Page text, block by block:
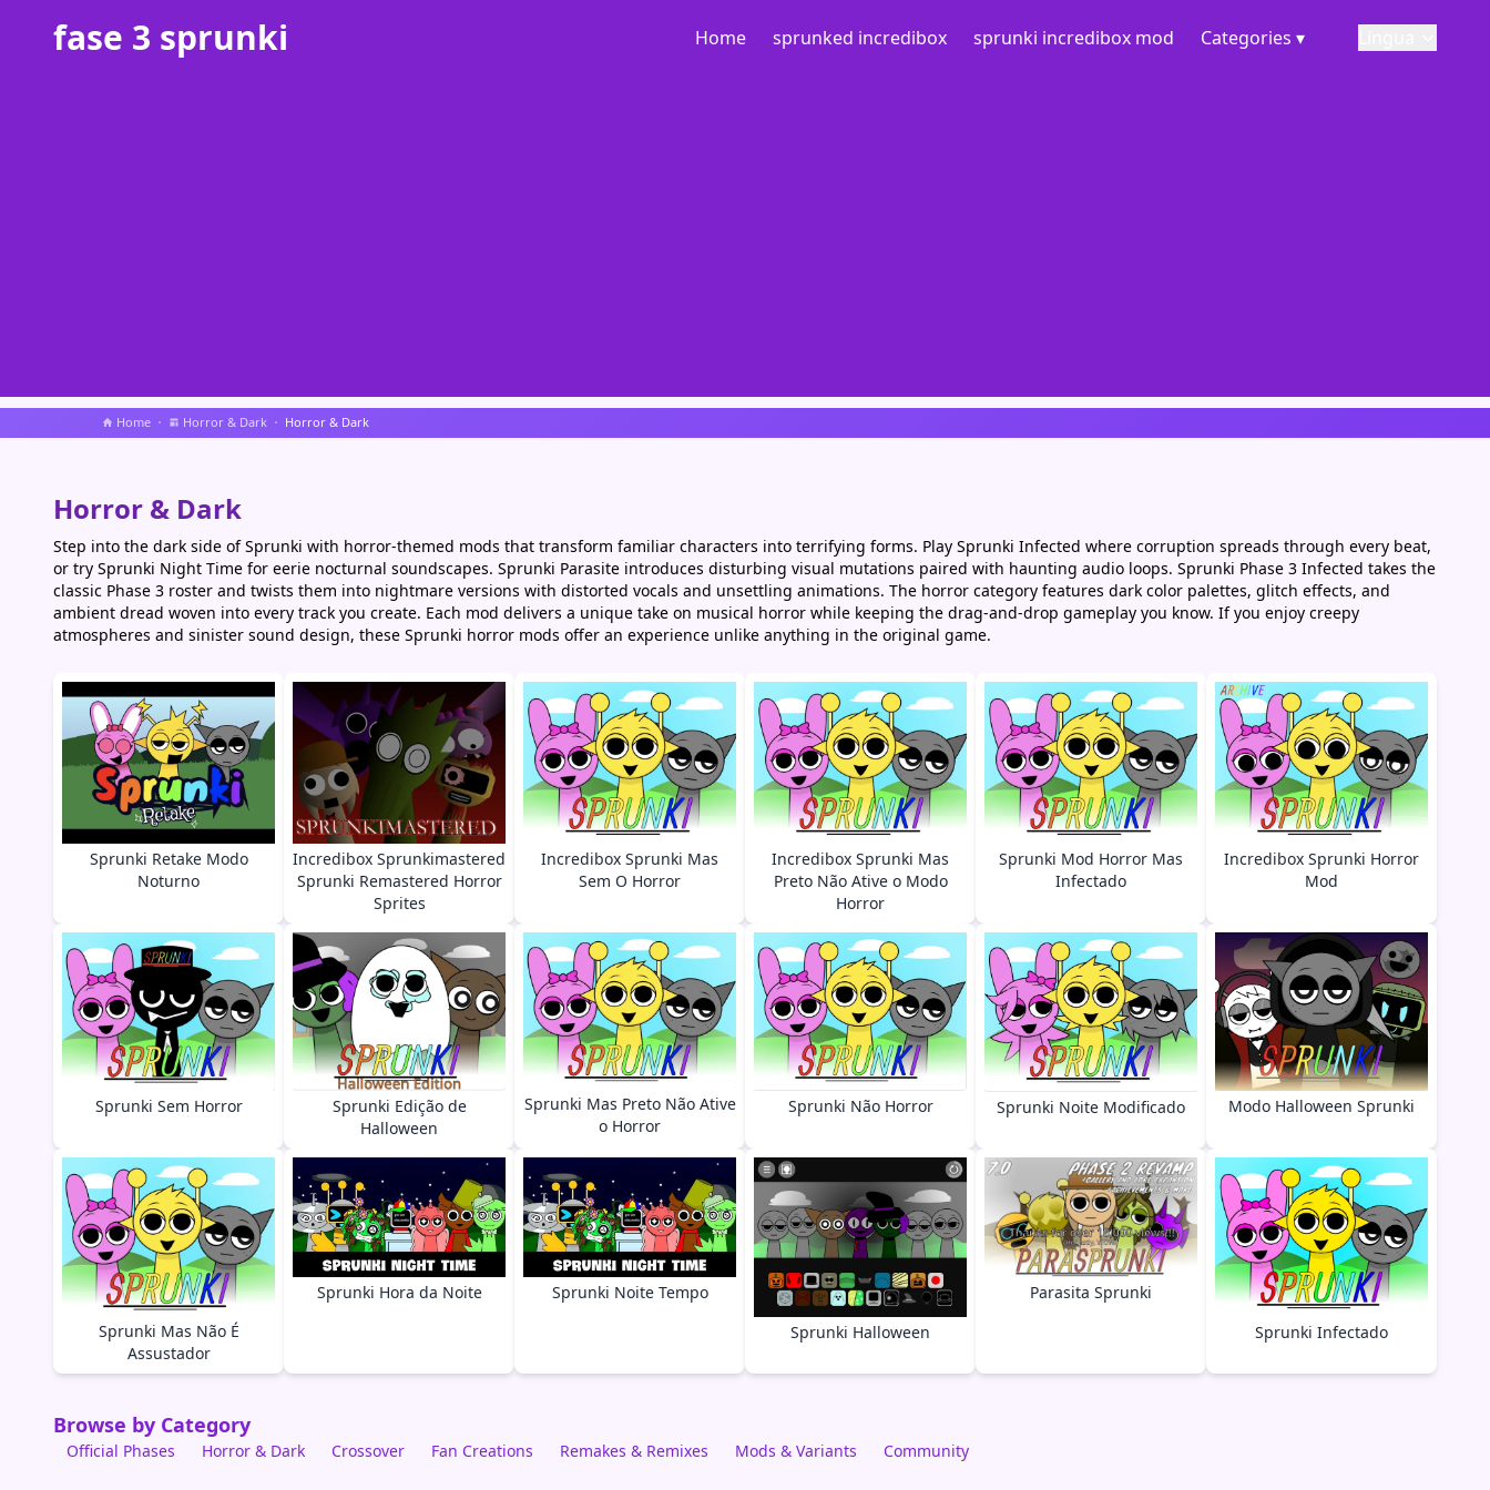
fase 3 sprunki Home sprunked incredibox sprunki incredibox mod Categories ▾
Home Horror & Dark Horror & Dark
Horror & Dark
Step into the dark side of Sprunki with horror-themed mods that transform familiar characters into terrifying forms. Play Sprunki Infected where corruption spreads through every beat,
or try Sprunki Night Time for eerie nocturnal soundscapes. Sprunki Parasite introduces disturbing visual mutations paired with haunting audio loops. Sprunki Phase 3 Infected takes the
classic Phase 3 roster and twists them into nightmare versions with distorted vocals and unsettling animations. The horror category features dark color palettes, glitch effects, and
ambient dread woven into every track you create. Each mod delivers a unique take on musical horror while keeping the drag-and-drop gameplay you know. If you enjoy creepy
atmospheres and sinister sound design, these Sprunki horror mods offer an experience unlike anything in the original game.
Sprunki Retake Modo
Noturno
Incredibox Sprunkimastered
Sprunki Remastered Horror
Sprites
Incredibox Sprunki Mas
Sem O Horror
Incredibox Sprunki Mas
Preto Não Ative o Modo
Horror
Sprunki Mod Horror Mas
Infectado
Incredibox Sprunki Horror
Mod
Sprunki Sem Horror
Sprunki Edição de
Halloween
Sprunki Mas Preto Não Ative
o Horror
Sprunki Não Horror Sprunki Noite Modificado Modo Halloween Sprunki
Sprunki Mas Não É
Assustador
Sprunki Hora da Noite
Sprunki Noite Tempo
Sprunki Halloween
Parasita Sprunki
Sprunki Infectado
Browse by Category
Official Phases Horror & Dark Crossover Fan Creations Remakes & Remixes Mods & Variants Community